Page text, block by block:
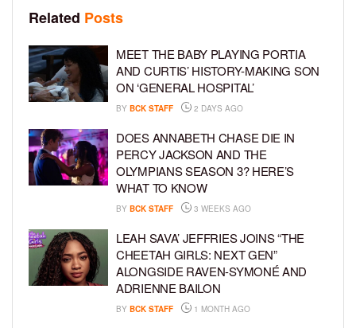
Related Posts
MEET THE BABY PLAYING PORTIA
AND CURTIS’ HISTORY-MAKING SON
ON ‘GENERAL HOSPITAL’
BY BCK STAFF 2 DAYS AGO
DOES ANNABETH CHASE DIE IN
PERCY JACKSON AND THE
OLYMPIANS SEASON 3? HERE’S
WHAT TO KNOW
BY BCK STAFF 3 WEEKS AGO
LEAH SAVA’ JEFFRIES JOINS “THE
CHEETAH GIRLS: NEXT GEN”
ALONGSIDE RAVEN-SYMONÉ AND
ADRIENNE BAILON
BY BCK STAFF 1 MONTH AGO